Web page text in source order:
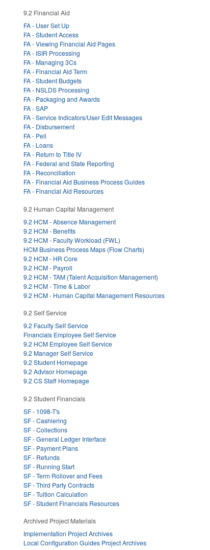
9.2 Financial Aid
FA - User Set Up
FA - Student Access
FA - Viewing Financial Aid Pages
FA - ISIR Processing
FA - Managing 3Cs
FA - Financial Aid Term
FA - Student Budgets
FA - NSLDS Processing
FA - Packaging and Awards
FA - SAP
FA - Service Indicators/User Edit Messages
FA - Disbursement
FA - Pell
FA - Loans
FA - Return to Title IV
FA - Federal and State Reporting
FA - Reconciliation
FA - Financial Aid Business Process Guides
FA - Financial Aid Resources
9.2 Human Capital Management
9.2 HCM - Absence Management
9.2 HCM - Benefits
9.2 HCM - Faculty Workload (FWL)
HCM Business Process Maps (Flow Charts)
9.2 HCM - HR Core
9.2 HCM - Payroll
9.2 HCM - TAM (Talent Acquisition Management)
9.2 HCM - Time & Labor
9.2 HCM - Human Capital Management Resources
9.2 Self Service
9.2 Faculty Self Service
Financials Employee Self Service
9.2 HCM Employee Self Service
9.2 Manager Self Service
9.2 Student Homepage
9.2 Advisor Homepage
9.2 CS Staff Homepage
9.2 Student Financials
SF - 1098-T's
SF - Cashiering
SF - Collections
SF - General Ledger Interface
SF - Payment Plans
SF - Refunds
SF - Running Start
SF - Term Rollover and Fees
SF - Third Party Contracts
SF - Tuition Calculation
SF - Student Financials Resources
Archived Project Materials
Implementation Project Archives
Local Configuration Guides Project Archives